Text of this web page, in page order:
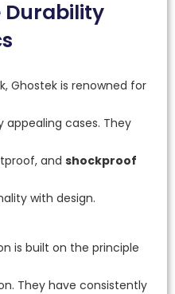
Durability
Ghostek is renowned for
appealing cases. They
and shockproof
with design.
is built on the principle
They have consistently